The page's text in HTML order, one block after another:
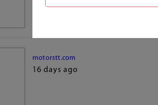
motorstt.com
16 days ago